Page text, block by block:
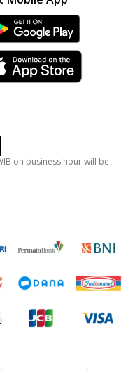
on business hour will be